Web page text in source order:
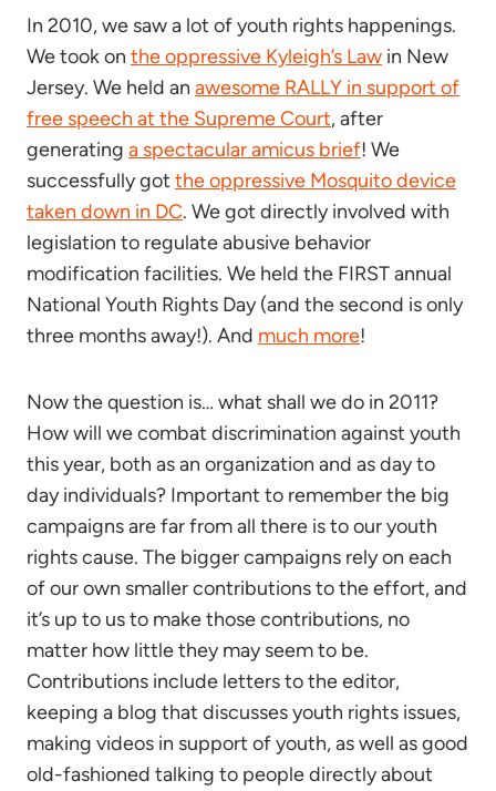
In 2010, we saw a lot of youth rights happenings.
We took on the oppressive Kyleigh’s Law in New
Jersey. We held an awesome RALLY in support of
free speech at the Supreme Court, after
generating a spectacular amicus brief! We
successfully got the oppressive Mosquito device
taken down in DC. We got directly involved with
legislation to regulate abusive behavior
modification facilities. We held the FIRST annual
National Youth Rights Day (and the second is only
three months away!). And much more!
Now the question is… what shall we do in 2011?
How will we combat discrimination against youth
this year, both as an organization and as day to
day individuals? Important to remember the big
campaigns are far from all there is to our youth
rights cause. The bigger campaigns rely on each
of our own smaller contributions to the effort, and
it’s up to us to make those contributions, no
matter how little they may seem to be.
Contributions include letters to the editor,
keeping a blog that discusses youth rights issues,
making videos in support of youth, as well as good
old-fashioned talking to people directly about